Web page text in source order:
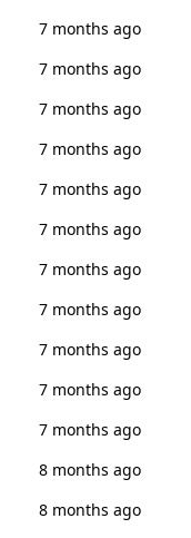
7 months ago
7 months ago
7 months ago
7 months ago
7 months ago
7 months ago
7 months ago
7 months ago
7 months ago
7 months ago
7 months ago
8 months ago
8 months ago